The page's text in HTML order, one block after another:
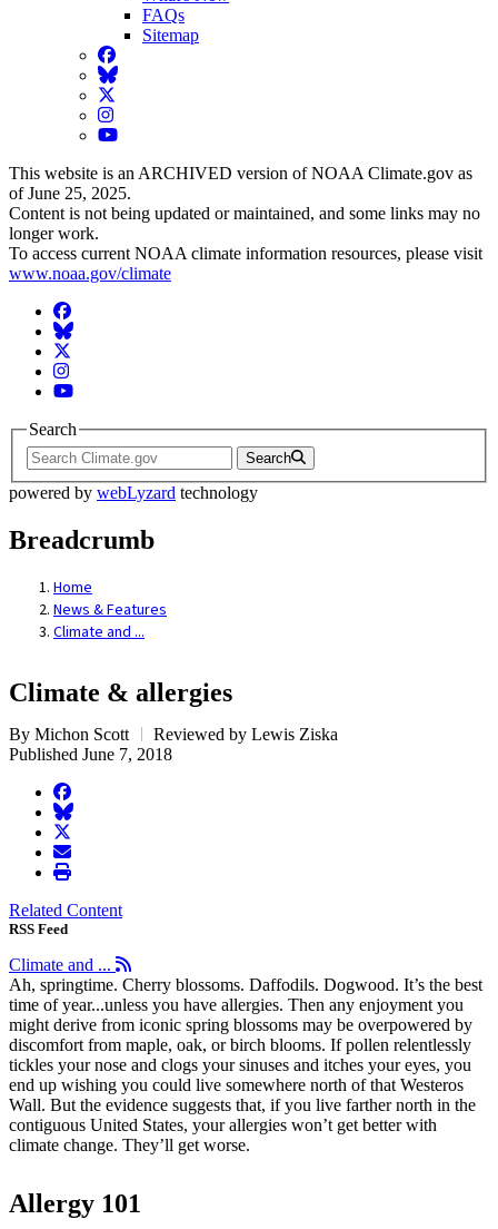
FAQs
Sitemap
Facebook
BlueSky
Twitter
Instagram
YouTube
This website is an ARCHIVED version of NOAA Climate.gov as
of June 25, 2025.
Content is not being updated or maintained, and some links may no
longer work.
To access current NOAA climate information resources, please visit
www.noaa.gov/climate
Facebook
BlueSky
Twitter
Instagram
YouTube
Search
Search
powered by webLyzard technology
Breadcrumb
Home
News & Features
Climate and ...
Climate & allergies
By Michon Scott
Reviewed by Lewis Ziska
Published June 7, 2018
facebook
BlueSky
twitter
envelope
print
Related Content
RSS Feed
Climate and ...
Ah, springtime. Cherry blossoms. Daffodils. Dogwood. It’s the best
time of year...unless you have allergies. Then any enjoyment you
might derive from iconic spring blossoms may be overpowered by
discomfort from maple, oak, or birch blooms. If pollen relentlessly
tickles your nose and clogs your sinuses and itches your eyes, you
end up wishing you could live somewhere north of that Westeros
Wall. But the evidence suggests that, if you live farther north in the
contiguous United States, your allergies won’t get better with
climate change. They’ll get worse.
Allergy 101